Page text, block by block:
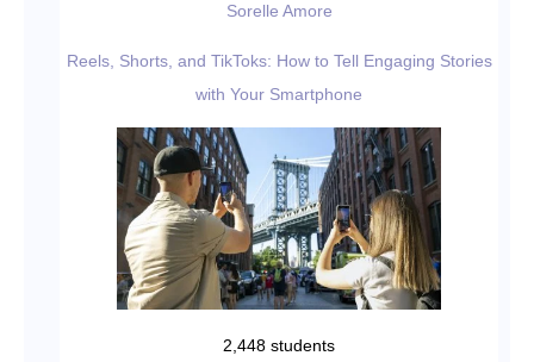
Sorelle Amore
Reels, Shorts, and TikToks: How to Tell Engaging Stories
with Your Smartphone
2,448 students